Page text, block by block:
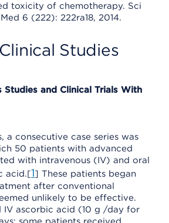
toxicity of chemotherapy. Sci
6 (222): 222ra18, 2014.
Studies
Studies and Clinical Trials With
a consecutive case series was
50 patients with advanced
with intravenous (IV) and oral
acid.[1] These patients began
after conventional
unlikely to be effective.
IV ascorbic acid (10 g /day for